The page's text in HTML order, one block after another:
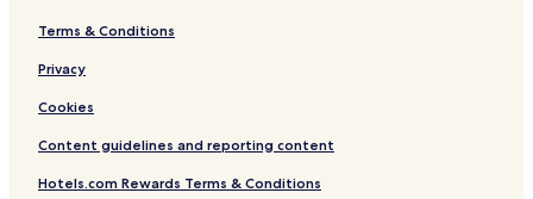
Terms & Conditions
Privacy
Cookies
Content guidelines and reporting content
Hotels.com Rewards Terms & Conditions